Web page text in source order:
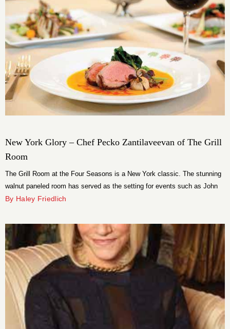
New York Glory – Chef Pecko Zantilaveevan of The Grill
Room
The Grill Room at the Four Seasons is a New York classic. The stunning
walnut paneled room has served as the setting for events such as John
F. Kennedy’s 45th birthday and Manhattan’s last Grammy Awards party.
hosting major life events here for generations.
By Haley Friedlich